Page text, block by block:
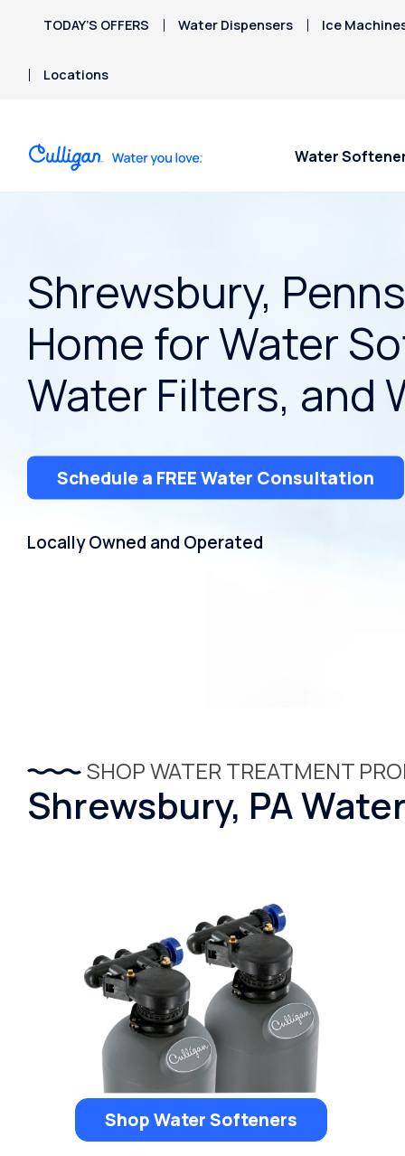
TODAY’S OFFERS Water Dispensers Ice
Locations
Water
Shrewsbury,
Home for Water
Water Filters, and
Schedule a FREE Water Consultation
Locally Owned and Operated
SHOP WATER TREATMENT
Shrewsbury, PA
Shop Water Softeners